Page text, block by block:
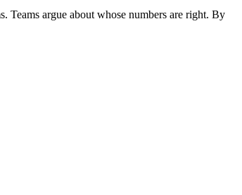
Teams argue about whose numbers are right. By